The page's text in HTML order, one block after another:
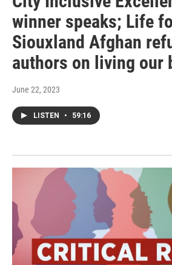
winner speaks; Life
Siouxland Afghan
authors on living our
June 22, 2023
LISTEN • 59:16